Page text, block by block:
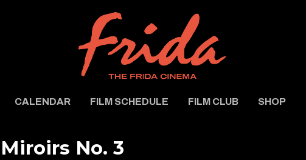
CALENDAR FILM SCHEDULE FILM CLUB SHOP
Miroirs No. 3